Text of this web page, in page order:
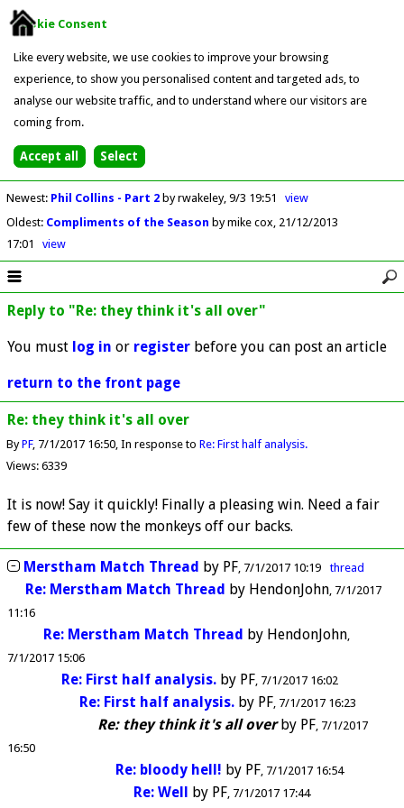
Cookie Consent
Like every website, we use cookies to improve your browsing
experience, to show you personalised content and targeted ads, to
analyse our website traffic, and to understand where our visitors are
coming from.
Newest: Phil Collins - Part 2 by rwakeley 9/3 19:51
view
Oldest: Compliments of the Season by mike cox 21/12/2013
17:01
view
Reply to "Re: they think it's all over"
You must log in or register before you can post an article
return to the front page
Re: they think it's all over
ByPF 7/1/2017 16:50 In response to Re: First half analysis.
Views: 6339
It is now! Say it quickly! Finally a pleasing win. Need a fair
few of these now the monkeys off our backs.
Merstham Match Thread by PF 7/1/2017 10:19 thread
Re: Merstham Match Thread by HendonJohn 7/1/2017
11:16
Re: Merstham Match Thread by HendonJohn
7/1/2017 15:06
Re: First half analysis. by PF 7/1/2017 16:02
Re: First half analysis. by PF 7/1/2017 16:23
Re: they think it's all overby PF 7/1/2017
16:50
Re: bloody hell! by PF 7/1/2017 16:54
Re: Well by PF 7/1/2017 17:44